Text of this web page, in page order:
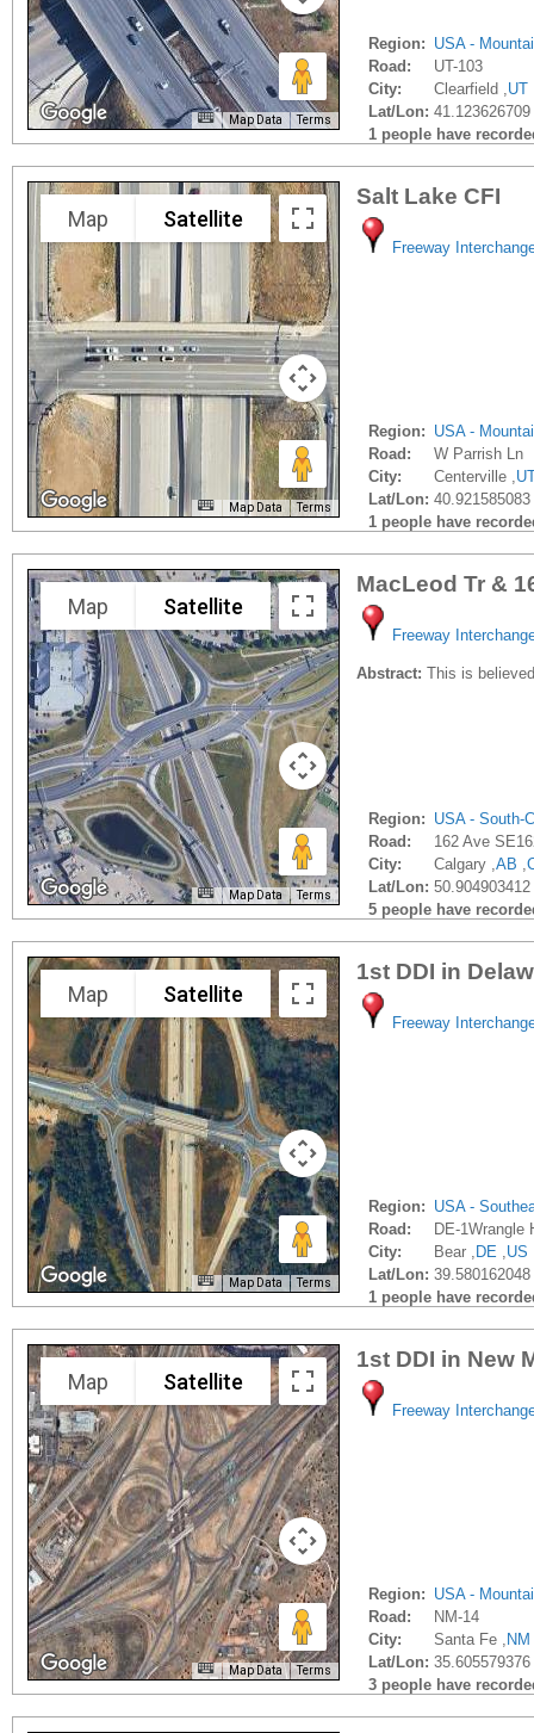
Map Data Terms
Region: USA -
Road:
UT-103
City:
Clearfield ,UT
Lat/Lon:
1 people have
Map Satellite
Map Data Terms
Salt Lake CFI
Freeway
Region: USA -
Road:
W Parrish Ln
City:
Centerville ,
Lat/Lon:
1 people have
Map Satellite
Map Data Terms
MacLeod Tr &
Freeway
Abstract: This is
Region: USA - South-
Road:
162 Ave
City:
Calgary ,AB ,
Lat/Lon:
5 people have
Map Satellite
Map Data Terms
1st DDI in
Freeway
Region: USA -
Road:
DE-1Wrangle
City:
Bear , DE ,US
Lat/Lon:
1 people have
Map Satellite
Map Data Terms
1st DDI in New
Freeway
Region: USA -
Road:
NM-14
City:
Santa Fe , NM
Lat/Lon:
3 people have